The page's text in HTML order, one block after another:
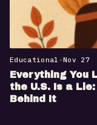
Educational •Nov 27
Everything You
the U.S. Is a
Behind It